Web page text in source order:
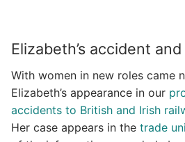
Elizabeth’s accident
With women in new roles came
Elizabeth’s appearance in our
accidents to British and Irish
Her case appears in the trade